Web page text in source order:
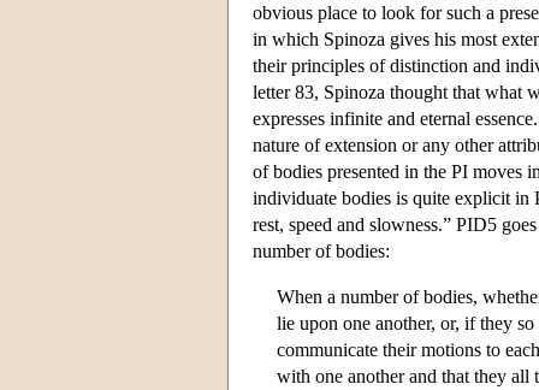
obvious place to look for such a
in which Spinoza gives his most
their principles of distinction and
letter 83, Spinoza thought that what
expresses infinite and eternal
nature of extension or any other
of bodies presented in the PI moves
individuate bodies is quite explicit in
rest, speed and slowness.” PID5
number of bodies:
When a number of bodies,
lie upon one another, or, if they
communicate their motions to
with one another and that they